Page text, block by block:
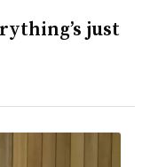
just